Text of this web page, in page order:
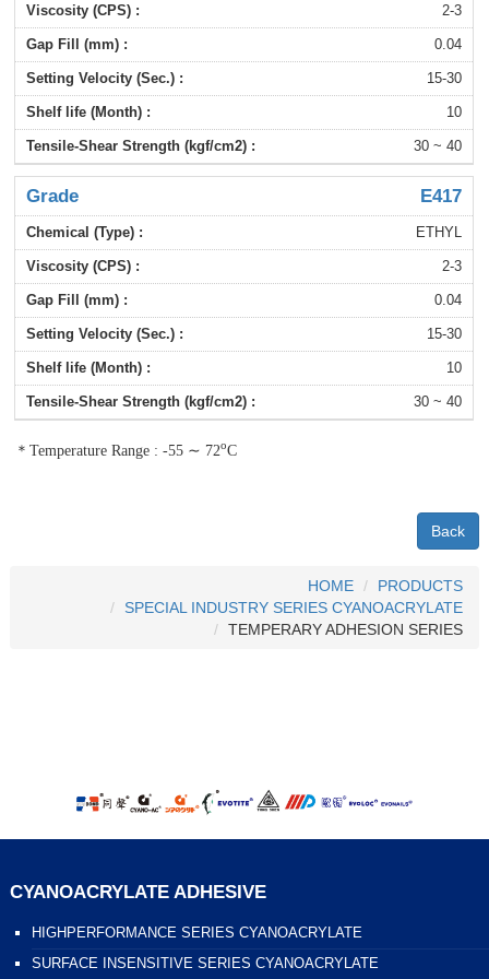
2-3
0.04
15-30
10
30 ~ 40
E417
ETHYL
2-3
0.04
15-30
10
30 ~ 40
＊Temperature Range : -55 ∼ 72oC
Back
HOME
PRODUCTS
SPECIAL INDUSTRY SERIES CYANOACRYLATE
TEMPERARY ADHESION SERIES
CYANOACRYLATE ADHESIVE
HIGHPERFORMANCE SERIES CYANOACRYLATE
SURFACE INSENSITIVE SERIES CYANOACRYLATE